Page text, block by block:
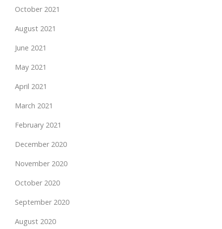
October 2021
August 2021
June 2021
May 2021
April 2021
March 2021
February 2021
December 2020
November 2020
October 2020
September 2020
August 2020